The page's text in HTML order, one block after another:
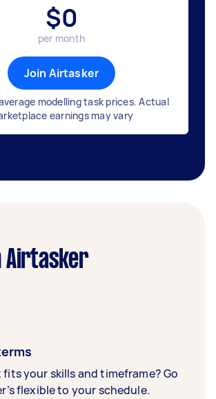
$0
per month
Join Airtasker
modelling task prices. Actual
earnings may vary
Airtasker
fits your skills and timeframe? Go
flexible to your schedule.